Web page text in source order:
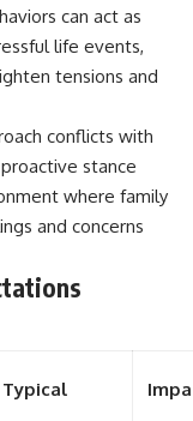
can act as
life events,
tensions and
conflicts with
stance
where family
and concerns
Typical